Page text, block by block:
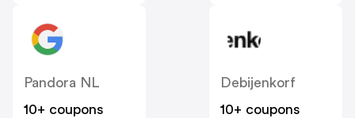
Pandora NL
10+ coupons
Debijenkorf
10+ coupons